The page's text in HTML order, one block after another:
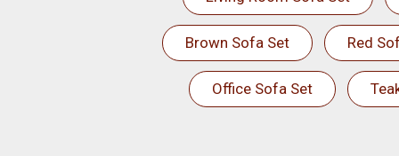
Brown Sofa Set Red
Office Sofa Set